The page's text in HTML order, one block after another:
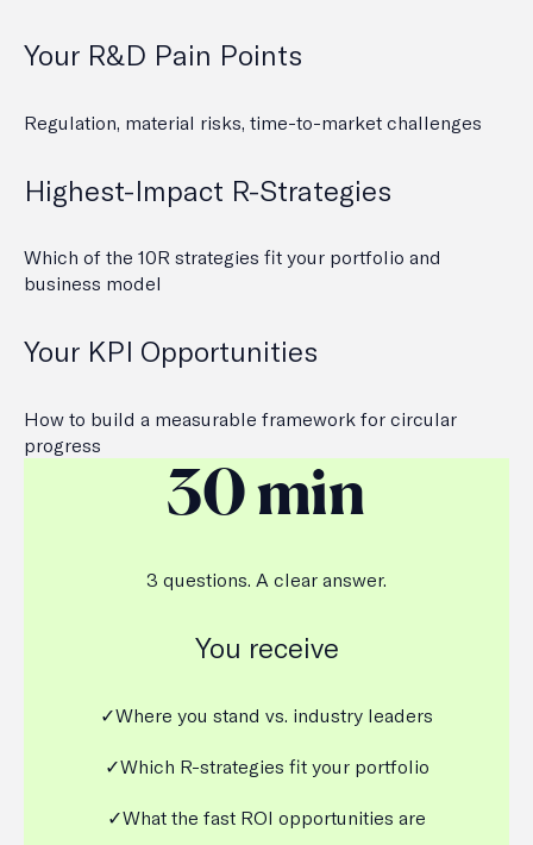
Your R&D Pain Points
Regulation, material risks, time-to-market challenges
Highest-Impact R-Strategies
Which of the 10R strategies fit your portfolio and
business model
Your KPI Opportunities
How to build a measurable framework for circular
progress
30 min
3 questions. A clear answer.
You receive
✓Where you stand vs. industry leaders
✓Which R-strategies fit your portfolio
✓What the fast ROI opportunities are